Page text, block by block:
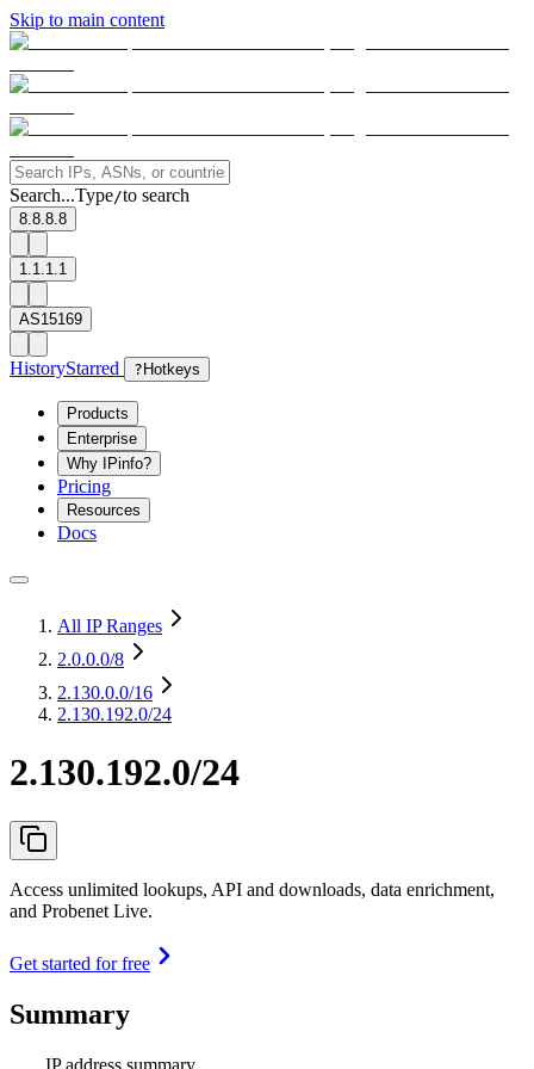
Skip to main content
Search...Type/to search
8.8.8.8
1.1.1.1
AS15169
HistoryStarred ? Hotkeys
Products
Enterprise
Why IPinfo?
Pricing
Resources
Docs
All IP Ranges
2.0.0.0/8
2.130.0.0/16
2.130.192.0/24
2.130.192.0/24
Access unlimited lookups, API and downloads, data enrichment,
and Probenet Live.
Get started for free
Summary
IP address summary